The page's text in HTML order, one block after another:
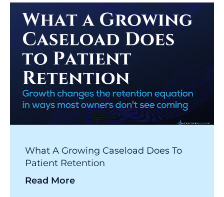
What A Growing Caseload Does To
Patient Retention
Read More